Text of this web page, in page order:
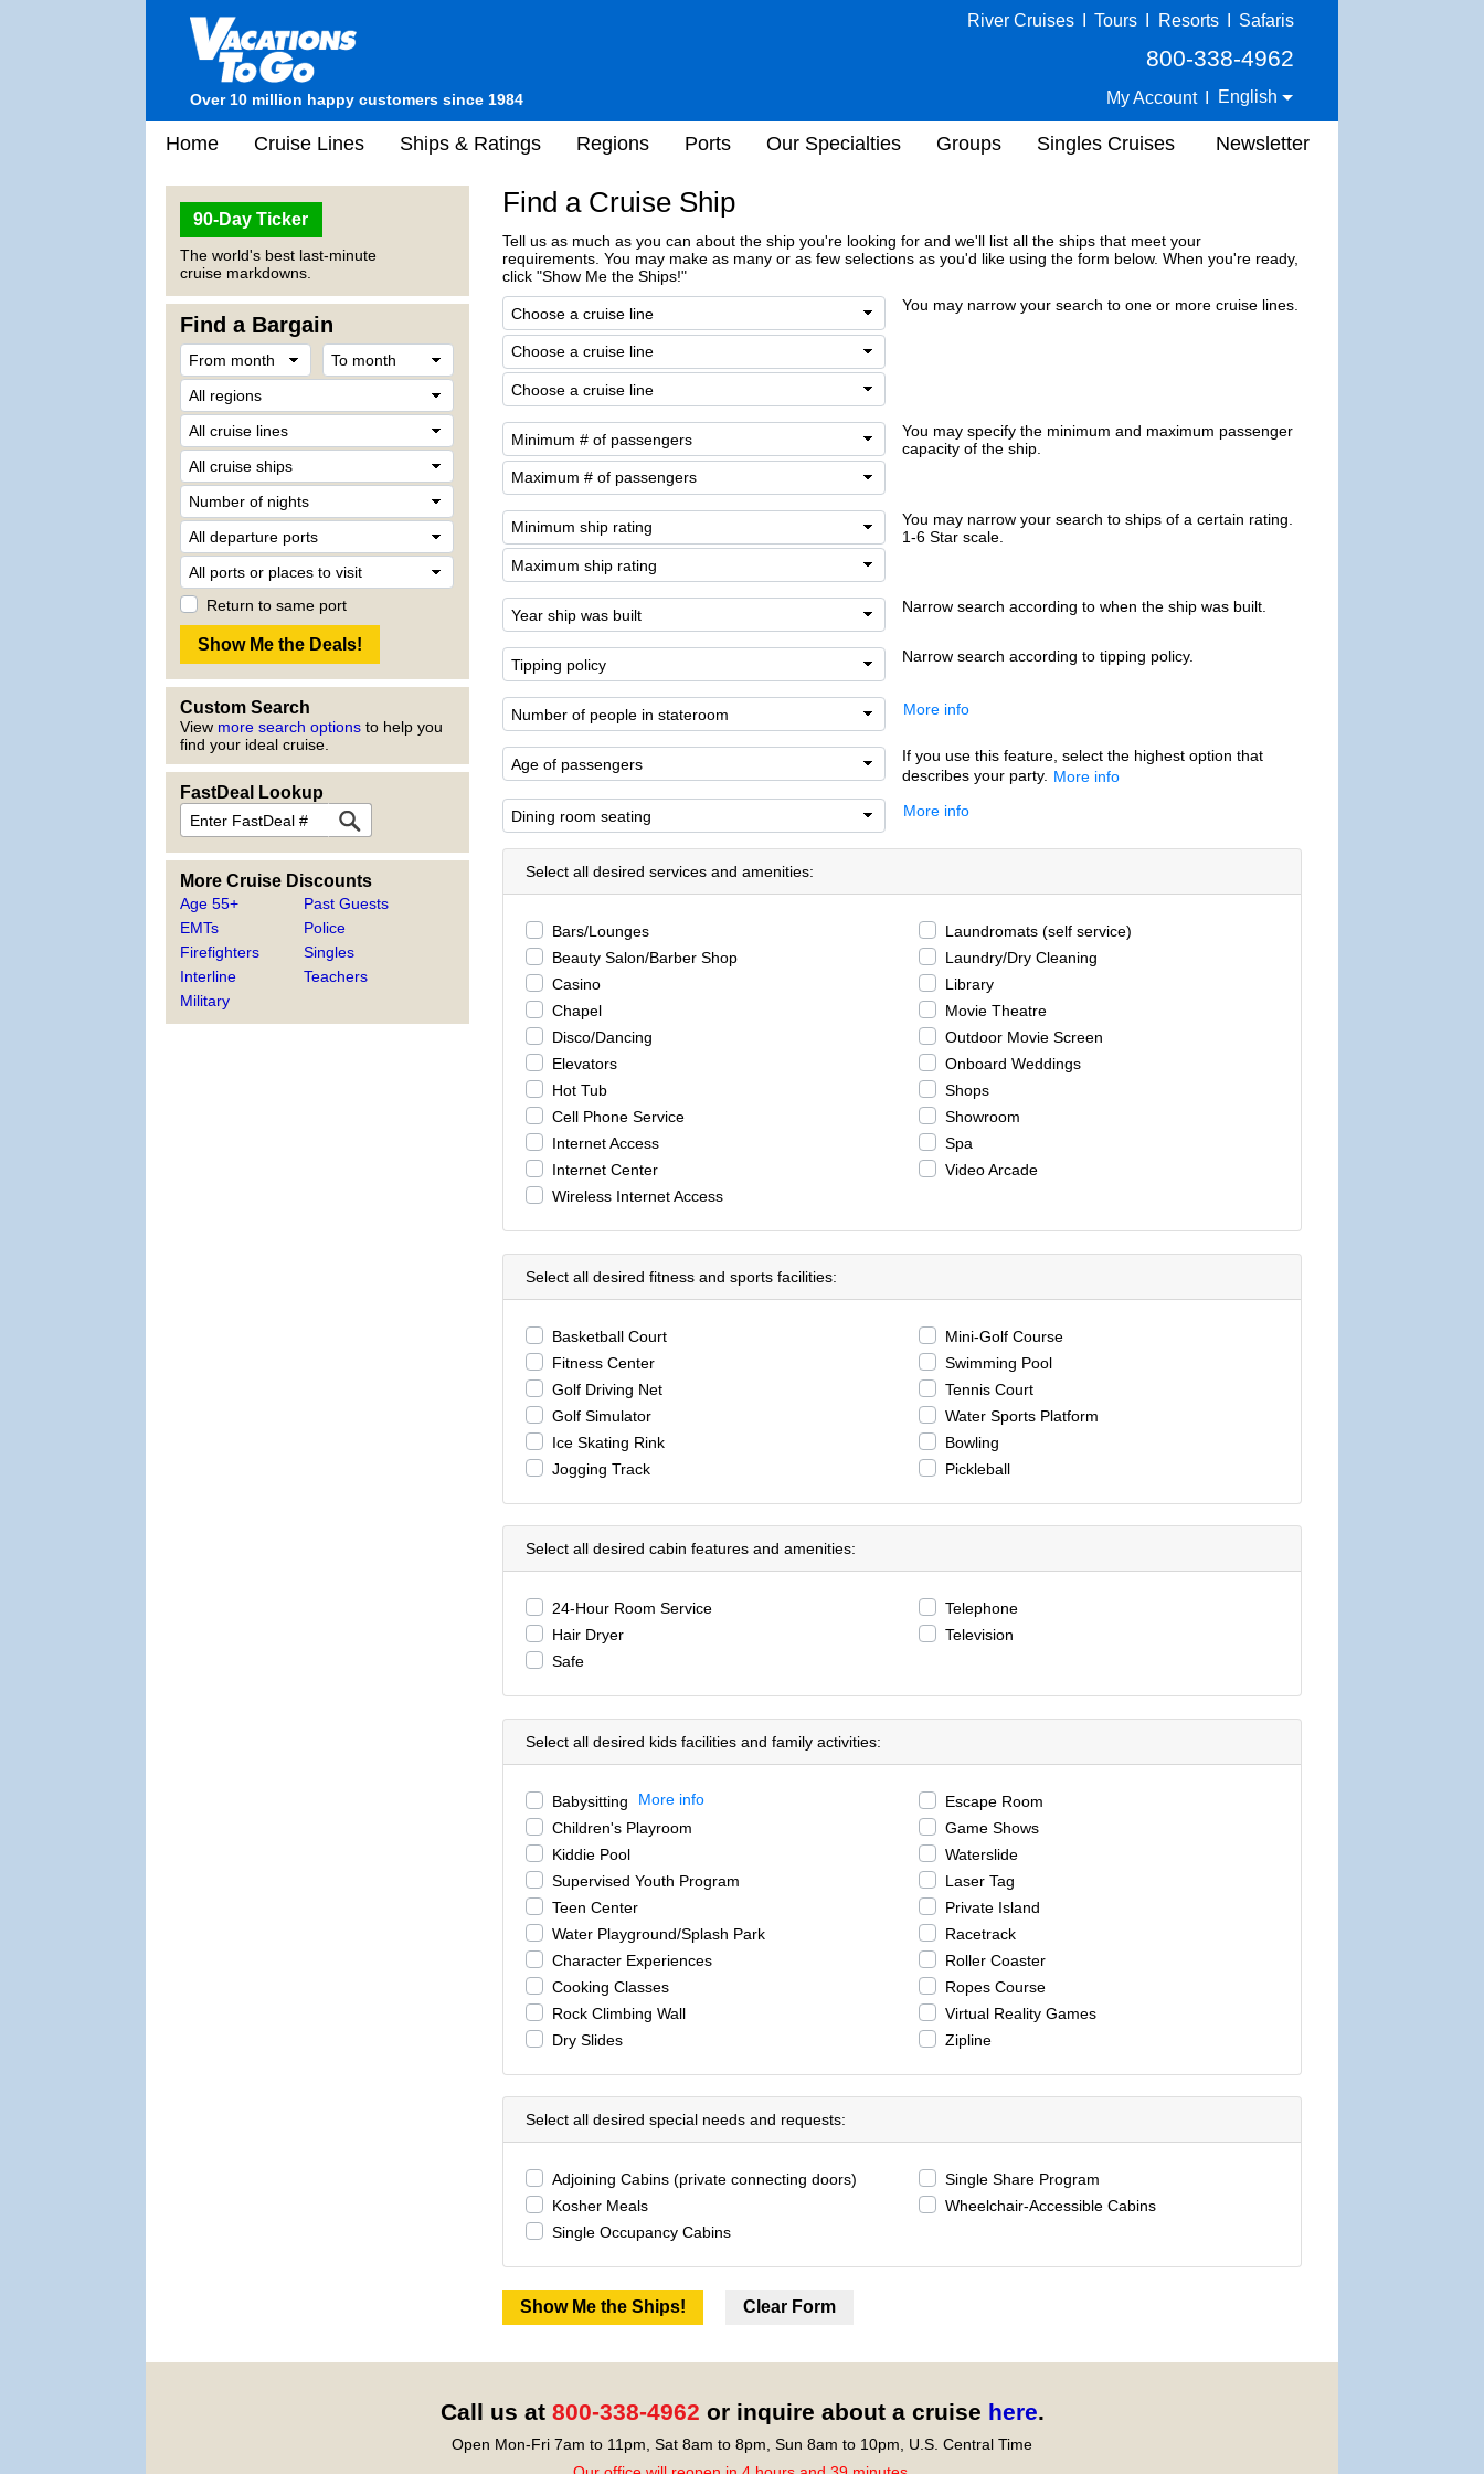
Over 10 million happy customers since 1984
River Cruises Tours Resorts Safaris
800-338-4962
My Account English
Home Cruise Lines Ships & Ratings Regions Ports Our Specialties Groups Singles Cruises Newsletter
90-Day Ticker
The world's best last-minute
cruise markdowns.
Find a Bargain
Return to same port
Custom Search
View more search options to help you
find your ideal cruise.
FastDeal Lookup
More Cruise Discounts
Age 55+
EMTs
Firefighters
Interline
Military
Past Guests
Police
Singles
Teachers
Find a Cruise Ship
Tell us as much as you can about the ship you're looking for and we'll list all the ships that meet your
requirements. You may make as many or as few selections as you'd like using the form below. When you're ready,
click "Show Me the Ships!"
You may narrow your search to one or more cruise lines
You may specify the minimum and maximum passenger
capacity of the ship.
You may narrow your search to ships of a certain rating.
1-6 Star scale.
Narrow search according to when the ship was built.
Narrow search according to tipping policy.
More info
If you use this feature, select the highest option that
describes your party. More info
More info
Select all desired services and amenities:
Bars/Lounges
Beauty Salon/Barber Shop
Casino
Chapel
Disco/Dancing
Elevators
Hot Tub
Cell Phone Service
Internet Access
Internet Center
Wireless Internet Access
Laundromats (self service)
Laundry/Dry Cleaning
Library
Movie Theatre
Outdoor Movie Screen
Onboard Weddings
Shops
Showroom
Spa
Video Arcade
Select all desired fitness and sports facilities:
Basketball Court
Fitness Center
Golf Driving Net
Golf Simulator
Ice Skating Rink
Jogging Track
Mini-Golf Course
Swimming Pool
Tennis Court
Water Sports Platform
Bowling
Pickleball
Select all desired cabin features and amenities:
24-Hour Room Service
Hair Dryer
Safe
Telephone
Television
Select all desired kids facilities and family activities:
Babysitting
More info
Children's Playroom
Kiddie Pool
Supervised Youth Program
Teen Center
Water Playground/Splash Park
Character Experiences
Cooking Classes
Rock Climbing Wall
Dry Slides
Escape Room
Game Shows
Waterslide
Laser Tag
Private Island
Racetrack
Roller Coaster
Ropes Course
Virtual Reality Games
Zipline
Select all desired special needs and requests:
Adjoining Cabins (private connecting doors)
Kosher Meals
Single Occupancy Cabins
Single Share Program
Wheelchair-Accessible Cabins
Call us at 800-338-4962 or inquire about a cruise here.
Open Mon-Fri 7am to 11pm, Sat 8am to 8pm, Sun 8am to 10pm, U.S. Central Time